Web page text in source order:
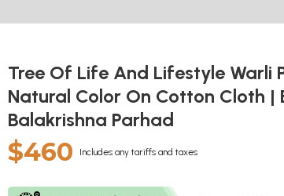
Tree Of Life And Lifestyle Warli
Natural Color On Cotton Cloth |
Balakrishna Parhad
$460 Includes any tariffs and taxes